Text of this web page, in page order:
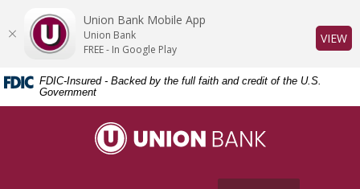
Skip
content
Skip
Acrobat
Reader
or
higher
FDIC-Insured - Backed by the full faith and credit of the U.S.
Government
Union Bank
Union Bank Mobile App
Union Bank
FREE - In Google Play
VIEW